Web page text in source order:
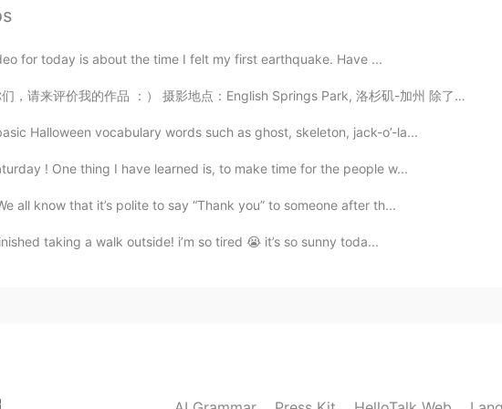
say "我喜欢你"，especially a grow-up says this to another grow-
to say this to a child to show you like him or her. So you can
2020.04.30 01:39
for today is about the time I felt my first earthquake. Have ...
品 ：） 摄影地点：English Springs Park, 洛杉矶-加州 除了拍照之外，大概六个月前也开了一个b站和yt频道，想看我最近...
Halloween vocabulary words such as ghost, skeleton, jack-o’-la...
! One thing I have learned is, to make time for the people w...
all know that it’s polite to say “Thank you” to someone after th...
taking a walk outside! i’m so tired 😭 it’s so sunny toda...